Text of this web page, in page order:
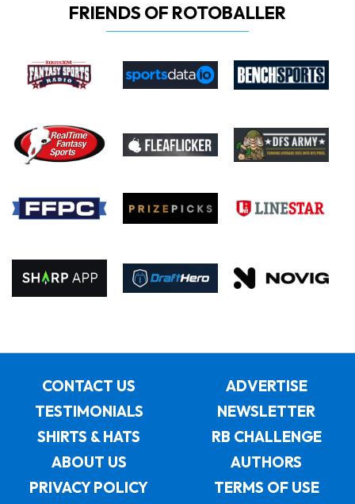
FRIENDS OF ROTOBALLER
CONTACT US
ADVERTISE
TESTIMONIALS
NEWSLETTER
SHIRTS & HATS
RB CHALLENGE
ABOUT US
AUTHORS
PRIVACY POLICY
TERMS OF USE